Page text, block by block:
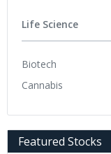
Life Science
Biotech
Cannabis
Featured Stocks